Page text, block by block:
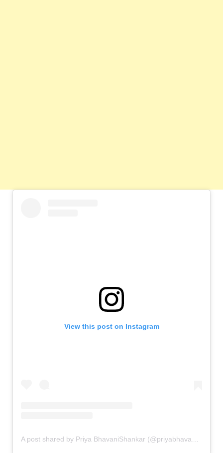
View this post on Instagram